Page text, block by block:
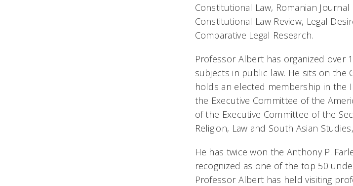
Constitutional Law, Romanian
Constitutional Law Review, Legal
Comparative Legal Research.
Professor Albert has organized over
subjects in public law. He sits on the
holds an elected membership in the
the Executive Committee of the
of the Executive Committee of the
Religion, Law and South Asian
He has twice won the Anthony P.
recognized as one of the top 50
Professor Albert has held visiting